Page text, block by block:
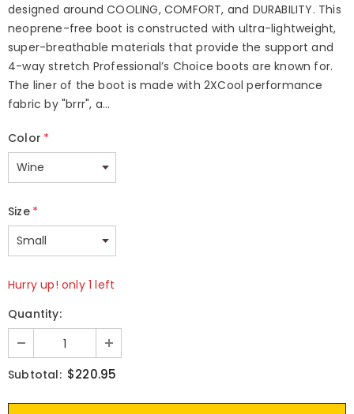
designed around COOLING, COMFORT, and DURABILITY. This
neoprene-free boot is constructed with ultra-lightweight,
super-breathable materials that provide the support and
4-way stretch Professional’s Choice boots are known for.
The liner of the boot is made with 2XCool performance
fabric by "brrr", a...
Color *
Size *
Hurry up! only 1 left
Quantity:
Subtotal: $220.95